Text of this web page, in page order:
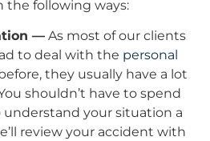
the following ways:
—As most of our clients
to deal with the personal
they usually have a lot
shouldn’t have to spend
your situation a
review your accident with